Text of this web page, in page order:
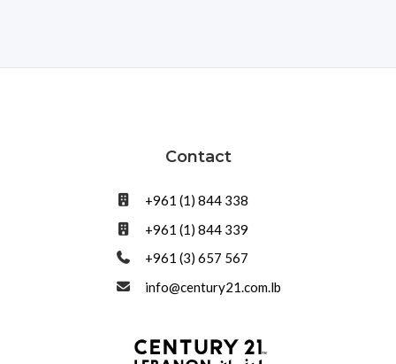
Contact
+961 (1) 844 338
+961 (1) 844 339
+961 (3) 657 567
info@century21.com.lb